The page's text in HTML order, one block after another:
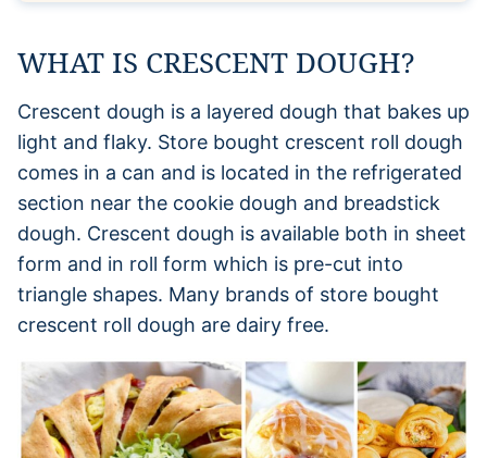
WHAT IS CRESCENT DOUGH?
Crescent dough is a layered dough that bakes up
light and flaky. Store bought crescent roll dough
comes in a can and is located in the refrigerated
section near the cookie dough and breadstick
dough. Crescent dough is available both in sheet
form and in roll form which is pre-cut into
triangle shapes. Many brands of store bought
crescent roll dough are dairy free.